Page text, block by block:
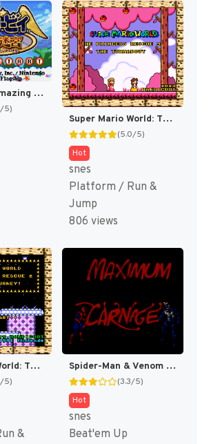
Kirby & the Amazing Mirror [US]
5)
Super Mario World: The Princess Rescue 3 – The Turnabout (SMW Hack)
(5.0/5)
Hot
snes
Platform / Run &
Jump
806 views
Super Mario World: The Princess Rescue 2 – Luigi’s Journey! (SMW Hack)
5)
&
Spider-Man & Venom : Maximum Carnage [US]
(3.3/5)
Hot
snes
Beat'em Up